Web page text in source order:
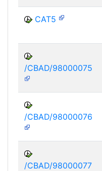
CAT5
/CBAD/98000075
/CBAD/98000076
/CBAD/98000077